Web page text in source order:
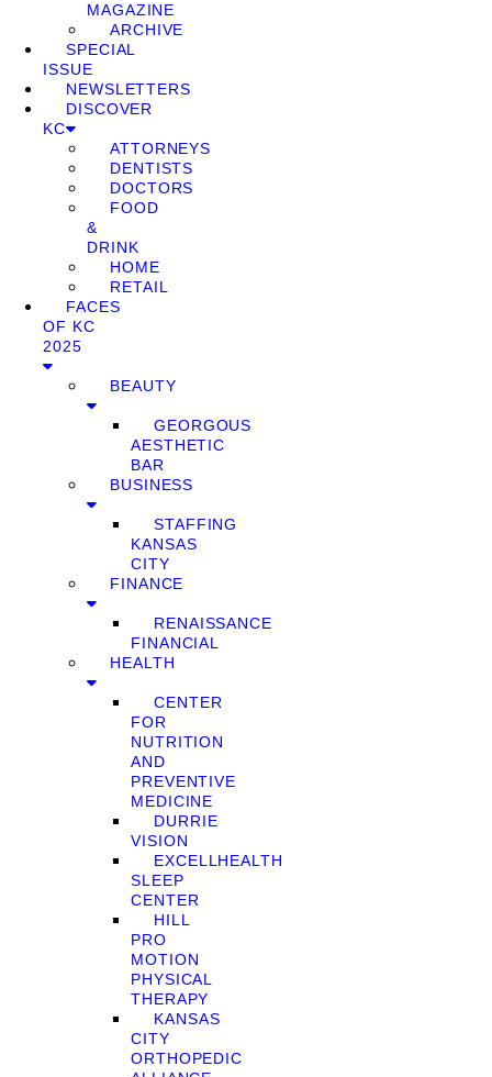
MAGAZINE
ARCHIVE
SPECIAL
ISSUE
NEWSLETTERS
DISCOVER
KC
ATTORNEYS
DENTISTS
DOCTORS
FOOD
&
DRINK
HOME
RETAIL
FACES
OF KC
2025
BEAUTY
GEORGOUS
AESTHETIC
BAR
BUSINESS
STAFFING
KANSAS
CITY
FINANCE
RENAISSANCE
FINANCIAL
HEALTH
CENTER
FOR
NUTRITION
AND
PREVENTIVE
MEDICINE
DURRIE
VISION
EXCELLHEALTH
SLEEP
CENTER
HILL
PRO
MOTION
PHYSICAL
THERAPY
KANSAS
CITY
ORTHOPEDIC